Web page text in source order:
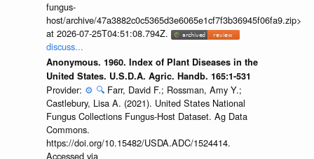
fungus-
host/archive/47a3882c0c5365d3e6065e1cf7f3b36945f06fa9.zip>
at 2026-07-25T04:51:08.794Z.
discuss...
Anonymous. 1960. Index of Plant Diseases in the
United States. U.S.D.A. Agric. Handb. 165:1-531
Provider: ⚙️ 🔍 Farr, David F.; Rossman, Amy Y.;
Castlebury, Lisa A. (2021). United States National
Fungus Collections Fungus-Host Dataset. Ag Data
Commons.
https://doi.org/10.15482/USDA.ADC/1524414.
Accessed via